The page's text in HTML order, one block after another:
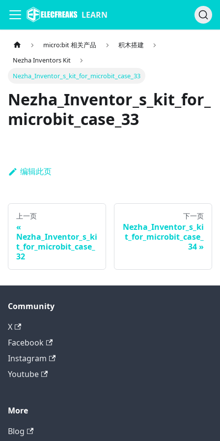
LEARN
micro:bit 相关产品
积木搭建
Nezha Inventors Kit
Nezha_Inventor_s_kit_for_microbit_case_33
Nezha_Inventor_s_kit_for_
microbit_case_33
编辑此页
上一页
Nezha_Inventor_s_ki
t_for_microbit_case_
32
下一页
Nezha_Inventor_s_ki
t_for_microbit_case_
34
Community
X
Facebook
Instagram
Youtube
More
Blog